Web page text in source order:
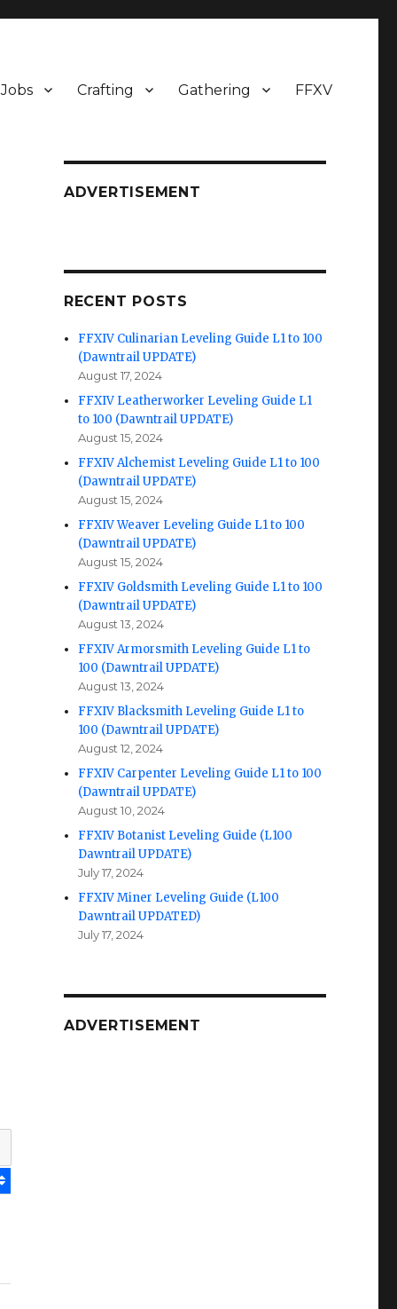
Jobs Crafting Gathering FFXV
ADVERTISEMENT
RECENT POSTS
FFXIV Culinarian Leveling Guide L1 to 100
(Dawntrail UPDATE)
August 17, 2024
FFXIV Leatherworker Leveling Guide L1
to 100 (Dawntrail UPDATE)
August 15, 2024
FFXIV Alchemist Leveling Guide L1 to 100
(Dawntrail UPDATE)
August 15, 2024
FFXIV Weaver Leveling Guide L1 to 100
(Dawntrail UPDATE)
August 15, 2024
FFXIV Goldsmith Leveling Guide L1 to 100
(Dawntrail UPDATE)
August 13, 2024
FFXIV Armorsmith Leveling Guide L1 to
100 (Dawntrail UPDATE)
August 13, 2024
FFXIV Blacksmith Leveling Guide L1 to
100 (Dawntrail UPDATE)
August 12, 2024
FFXIV Carpenter Leveling Guide L1 to 100
(Dawntrail UPDATE)
August 10, 2024
FFXIV Botanist Leveling Guide (L100
Dawntrail UPDATE)
July 17, 2024
FFXIV Miner Leveling Guide (L100
Dawntrail UPDATED)
July 17, 2024
ADVERTISEMENT